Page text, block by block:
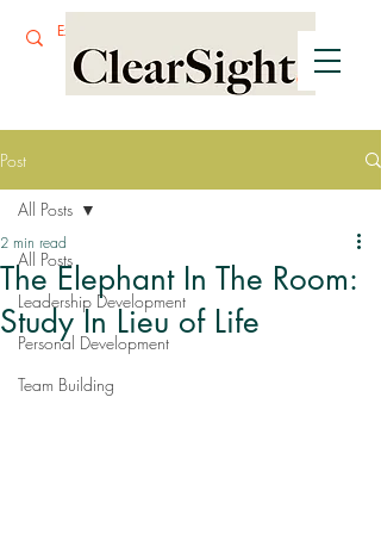
Post
All Posts
Leadership Development
Personal Development
Team Building
All Posts
The Elephant In The Room:
Study In Lieu of Life
2 min read